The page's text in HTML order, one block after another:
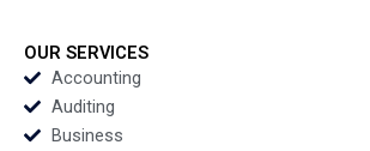
Troubled Water Bent
Petersen Rikke
OUR SERVICES
Accounting
Auditing
Business